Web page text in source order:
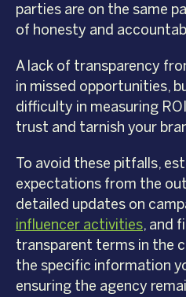
parties are on the same
of honesty and
A lack of transparency
in missed opportunities,
difficulty in measuring
trust and tarnish your
To avoid these pitfalls,
expectations from the
detailed updates on
influencer activities, and
transparent terms in the
the specific information
ensuring the agency